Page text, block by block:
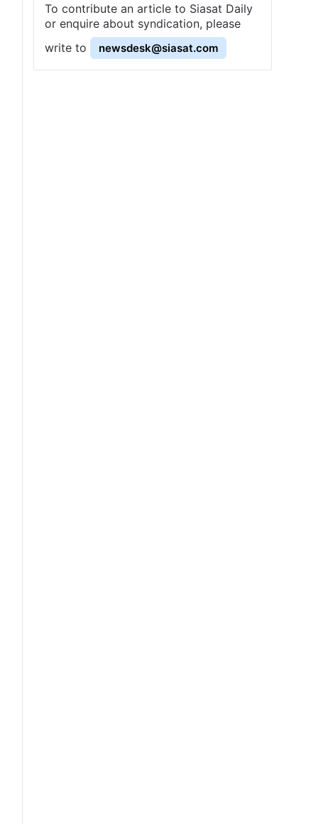
To contribute an article to Siasat Daily
or enquire about syndication, please
write to
newsdesk@siasat.com